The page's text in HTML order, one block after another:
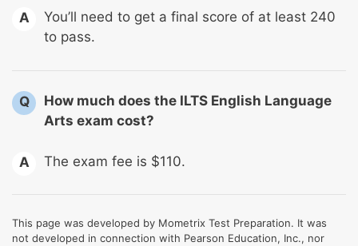
A
You’ll need to get a final score of at least 240
to pass.
Q
How much does the ILTS English Language
Arts exam cost?
A The exam fee is $110.
This page was developed by Mometrix Test Preparation. It was
not developed in connection with Pearson Education, Inc., nor